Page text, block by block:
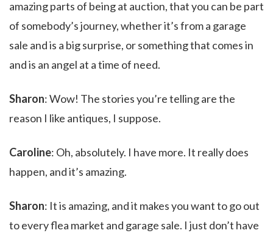
amazing parts of being at auction, that you can be part
of somebody’s journey, whether it’s from a garage
sale and is a big surprise, or something that comes in
and is an angel at a time of need.
Sharon: Wow! The stories you’re telling are the
reason I like antiques, I suppose.
Caroline: Oh, absolutely. I have more. It really does
happen, and it’s amazing.
Sharon: It is amazing, and it makes you want to go out
to every flea market and garage sale. I just don’t have